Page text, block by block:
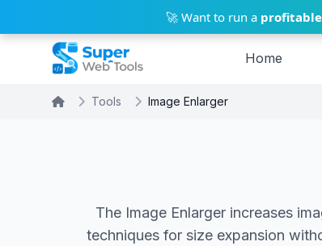
🚀 Want to run a
Home
Tools Image Enlarger
The Image Enlarger increases
techniques for size expansion